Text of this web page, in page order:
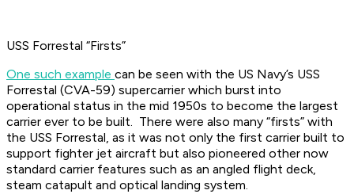
USS Forrestal “Firsts”
One such example can be seen with the US Navy’s USS
Forrestal (CVA-59) supercarrier which burst into
operational status in the mid 1950s to become the largest
carrier ever to be built. There were also many “firsts” with
the USS Forrestal, as it was not only the first carrier built to
support fighter jet aircraft but also pioneered other now
standard carrier features such as an angled flight deck,
steam catapult and optical landing system.